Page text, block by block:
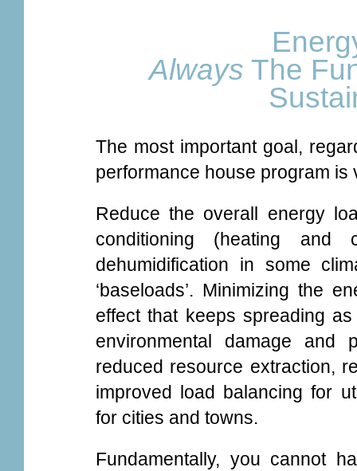
Always The
The most important goal,
performance house program is
Reduce the overall energy
conditioning (heating and
dehumidification in some
‘baseloads’. Minimizing the
effect that keeps spreading
environmental damage and
reduced resource extraction,
improved load balancing for
for cities and towns.
Fundamentally, you cannot